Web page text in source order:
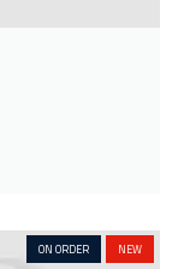
ON ORDER NEW